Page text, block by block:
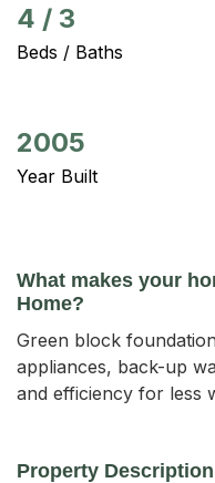
4 / 3
Beds / Baths
2005
Year Built
What makes your
Home?
Green block
appliances, back-up
and efficiency for less
Property Description